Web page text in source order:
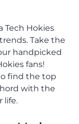
Tech Hokies
Take the
handpicked
fans!
find the top
with the
life.